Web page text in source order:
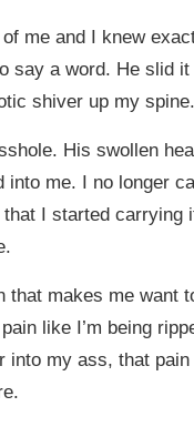
me and I knew
say a word. He slid
shiver up my spine.
His swollen
into me. I no longer
I started carrying
that makes me want
like I’m being
into my ass, that